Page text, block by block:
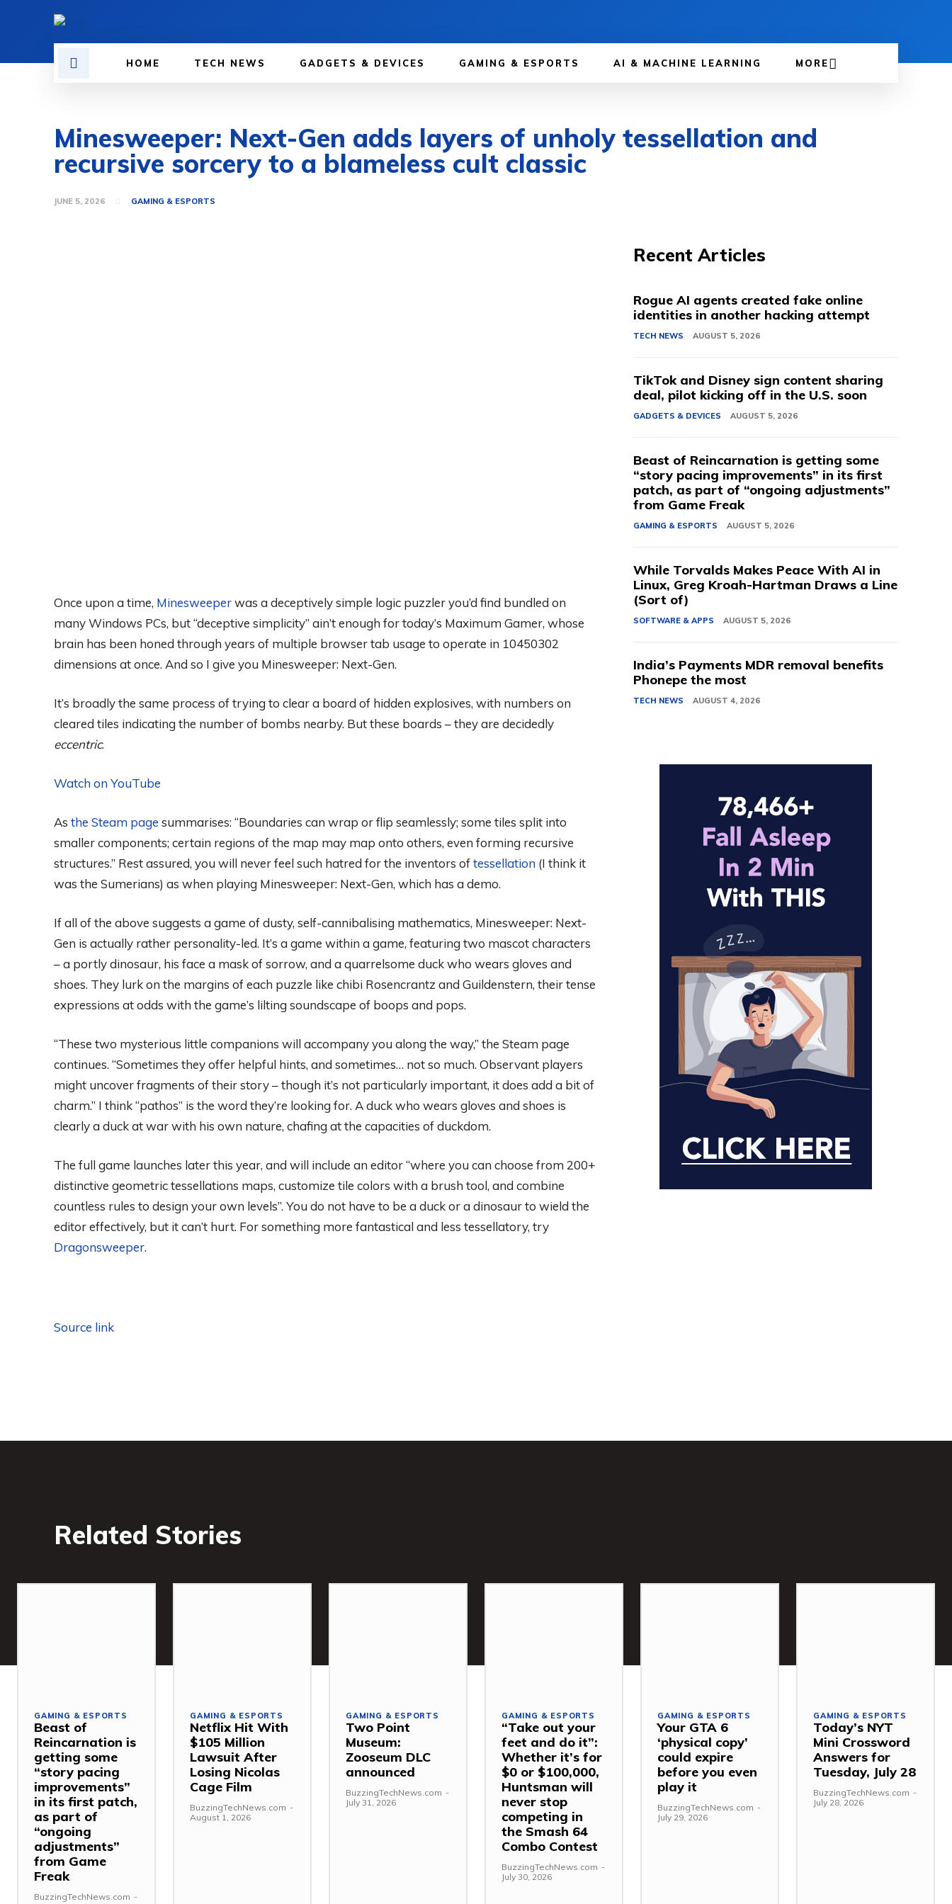
HOME TECH NEWS GADGETS & DEVICES GAMING & ESPORTS AI & MACHINE LEARNING MORE
Minesweeper: Next-Gen adds layers of unholy tessellation and
recursive sorcery to a blameless cult classic
JUNE 5, 2026 GAMING & ESPORTS
Once upon a time, Minesweeperwas a deceptively simple logic puzzler you’d find bundled on
many Windows PCs, but “deceptive simplicity” ain’t enough for today’s Maximum Gamer, whose
brain has been honed through years of multiple browser tab usage to operate in 10450302
dimensions at once. And so I give you Minesweeper: Next-Gen.
It’s broadly the same process of trying to clear a board of hidden explosives, with numbers on
cleared tiles indicating the number of bombs nearby. But these boards – they are decidedly
eccentric.
Watch on YouTube
As the Steam page summarises: “Boundaries can wrap or flip seamlessly; some tiles split into
smaller components; certain regions of the map may map onto others, even forming recursive
structures.” Rest assured, you will never feel such hatred for the inventors oftessellation (I think it
was the Sumerians) as when playing Minesweeper: Next-Gen, which has a demo.
If all of the above suggests a game of dusty, self-cannibalising mathematics, Minesweeper: Next-
Gen is actually rather personality-led. It’s a game within a game, featuring two mascot characters
– a portly dinosaur, his face a mask of sorrow, and a quarrelsome duck who wears gloves and
shoes. They lurk on the margins of each puzzle like chibi Rosencrantz and Guildenstern, their tense
expressions at odds with the game’s lilting soundscape of boops and pops.
“These two mysterious little companions will accompany you along the way,” the Steam page
continues. “Sometimes they offer helpful hints, and sometimes… not so much. Observant players
might uncover fragments of their story – though it’s not particularly important, it does add a bit of
charm.” I think “pathos” is the word they’re looking for. A duck who wears gloves and shoes is
clearly a duck at war with his own nature, chafing at the capacities of duckdom.
The full game launches later this year, and will include an editor “where you can choose from 200+
distinctive geometric tessellations maps, customize tile colors with a brush tool, and combine
countless rules to design your own levels”. You do not have to be a duck or a dinosaur to wield the
editor effectively, but it can’t hurt. For something more fantastical and less tessellatory, try
Dragonsweeper.
Source link
Recent Articles
Rogue AI agents created fake online
identities in another hacking attempt
TECH NEWS AUGUST 5, 2026
TikTok and Disney sign content sharing
deal, pilot kicking off in the U.S. soon
GADGETS & DEVICES AUGUST 5, 2026
Beast of Reincarnation is getting some
“story pacing improvements” in its first
patch, as part of “ongoing adjustments”
from Game Freak
GAMING & ESPORTS AUGUST 5, 2026
While Torvalds Makes Peace With AI in
Linux, Greg Kroah-Hartman Draws a Line
(Sort of)
SOFTWARE & APPS AUGUST 5, 2026
India’s Payments MDR removal benefits
Phonepe the most
TECH NEWS AUGUST 4, 2026
Related Stories
GAMING & ESPORTS
Beast of
Reincarnation is
getting some
“story pacing
improvements”
in its first patch,
as part of
“ongoing
adjustments”
from Game
Freak
BuzzingTechNews.com -
GAMING & ESPORTS
Netflix Hit With
$105 Million
Lawsuit After
Losing Nicolas
Cage Film
BuzzingTechNews.com -
August 1, 2026
GAMING & ESPORTS
Two Point
Museum:
Zooseum DLC
announced
BuzzingTechNews.com -
July 31, 2026
GAMING & ESPORTS
“Take out your
feet and do it”:
Whether it’s for
$0 or $100,000,
Huntsman will
never stop
competing in
the Smash 64
Combo Contest
BuzzingTechNews.com -
July 30, 2026
GAMING & ESPORTS
Your GTA 6
‘physical copy’
could expire
before you even
play it
BuzzingTechNews.com -
July 29, 2026
GAMING & ESPORTS
Today’s NYT
Mini Crossword
Answers for
Tuesday, July 28
BuzzingTechNews.com -
July 28, 2026